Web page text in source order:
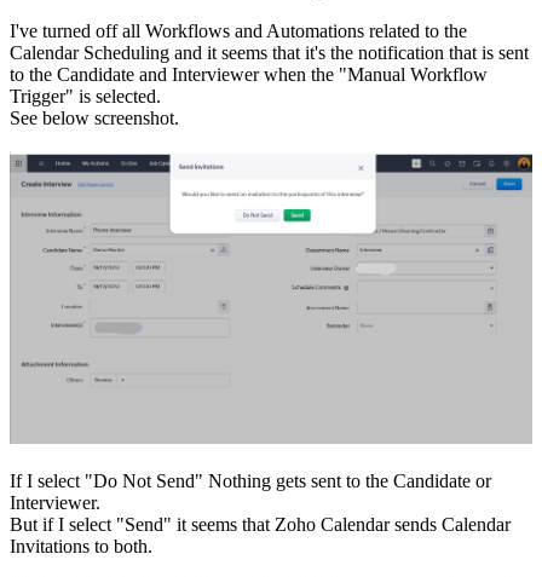
I've turned off all Workflows and Automations related to the
Calendar Scheduling and it seems that it's the notification that is sent
to the Candidate and Interviewer when the "Manual Workflow
Trigger" is selected.
See below screenshot.
If I select "Do Not Send" Nothing gets sent to the Candidate or
Interviewer.
But if I select "Send" it seems that Zoho Calendar sends Calendar
Invitations to both.